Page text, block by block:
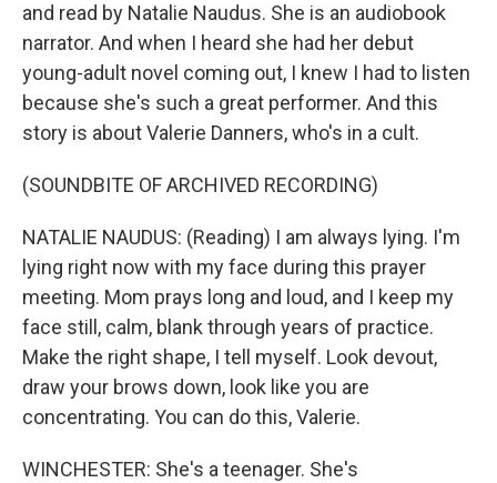
and read by Natalie Naudus. She is an audiobook
narrator. And when I heard she had her debut
young-adult novel coming out, I knew I had to listen
because she's such a great performer. And this
story is about Valerie Danners, who's in a cult.
(SOUNDBITE OF ARCHIVED RECORDING)
NATALIE NAUDUS: (Reading) I am always lying. I'm
lying right now with my face during this prayer
meeting. Mom prays long and loud, and I keep my
face still, calm, blank through years of practice.
Make the right shape, I tell myself. Look devout,
draw your brows down, look like you are
concentrating. You can do this, Valerie.
WINCHESTER: She's a teenager. She's